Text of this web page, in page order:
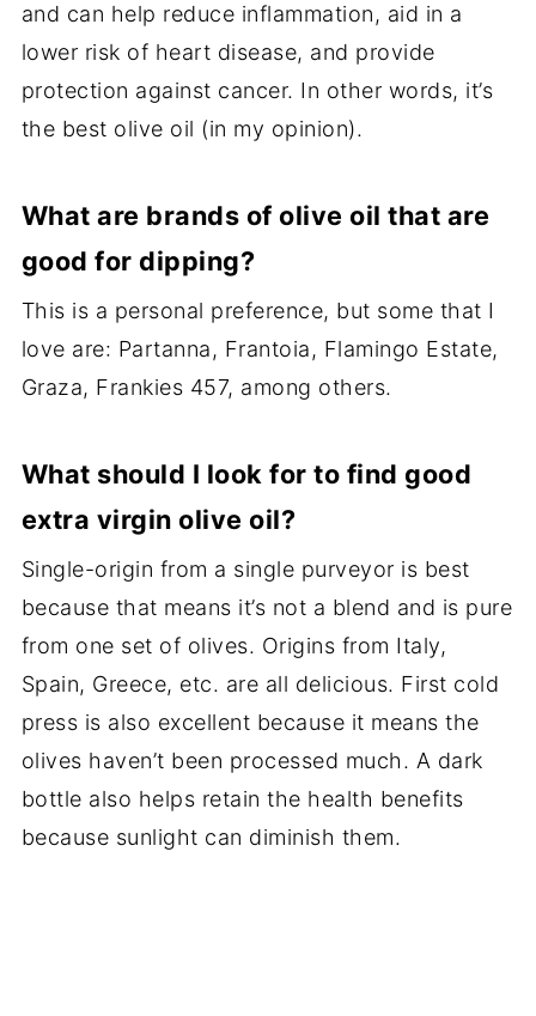
and can help reduce inflammation, aid in a
lower risk of heart disease, and provide
protection against cancer. In other words, it’s
the best olive oil (in my opinion).
What are brands of olive oil that are
good for dipping?
This is a personal preference, but some that I
love are: Partanna, Frantoia, Flamingo Estate,
Graza, Frankies 457, among others.
What should I look for to find good
extra virgin olive oil?
Single-origin from a single purveyor is best
because that means it’s not a blend and is pure
from one set of olives. Origins from Italy,
Spain, Greece, etc. are all delicious. First cold
press is also excellent because it means the
olives haven’t been processed much. A dark
bottle also helps retain the health benefits
because sunlight can diminish them.